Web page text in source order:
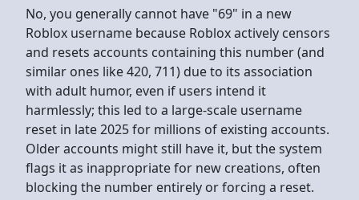
No, you generally cannot have "69" in a new
Roblox username because Roblox actively censors
and resets accounts containing this number (and
similar ones like 420, 711) due to its association
with adult humor, even if users intend it
harmlessly; this led to a large-scale username
reset in late 2025 for millions of existing accounts.
Older accounts might still have it, but the system
flags it as inappropriate for new creations, often
blocking the number entirely or forcing a reset.